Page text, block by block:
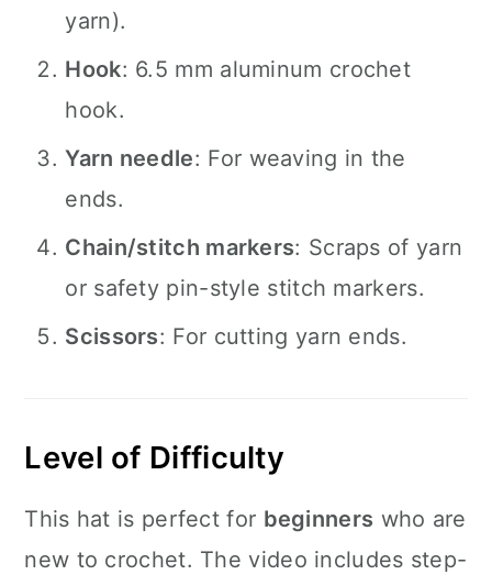
yarn).
Hook: 6.5 mm aluminum crochet
hook.
Yarn needle: For weaving in the
ends.
Chain/stitch markers: Scraps of yarn
or safety pin-style stitch markers.
Scissors: For cutting yarn ends.
Level of Difficulty
This hat is perfect for beginners who are
new to crochet. The video includes step-